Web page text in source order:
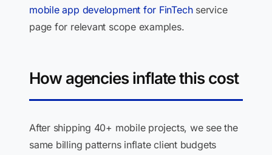
mobile app development for FinTechservice
page for relevant scope examples.
How agencies inflate this cost
After shipping 40+ mobile projects, we see the
same billing patterns inflate client budgets